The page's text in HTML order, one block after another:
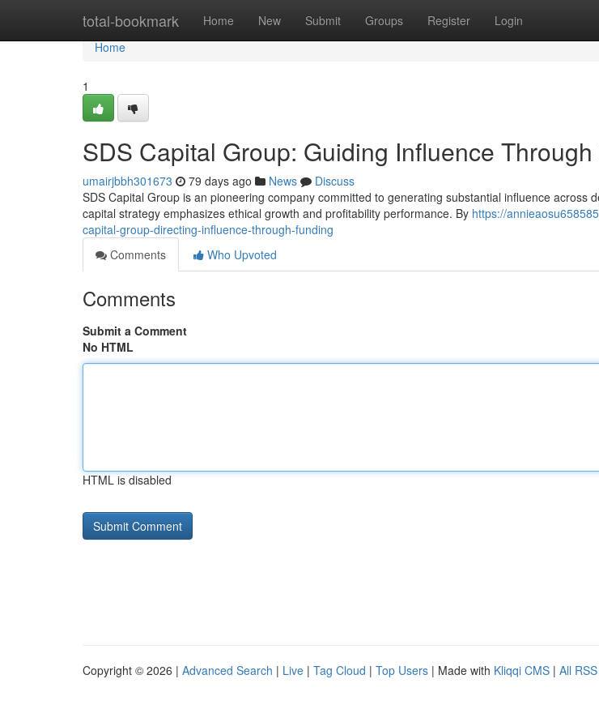
total-bookmark Home New Submit Groups Register Login
Home
Home
1
SDS Capital Group: Guiding Influence
umairjbbh301673 79 days ago News
Discuss
SDS Capital Group is an pioneering company committed to generating substantial influence across
capital strategy emphasizes ethical growth and profitability performance. By https://
capital-group-directing-influence-through-funding
Comments
Who Upvoted
Comments
Submit a Comment
No HTML
HTML is disabled
Copyright © 2026 | Advanced Search | Live | Tag Cloud | Top Users | Made with Kliqqi CMS | All